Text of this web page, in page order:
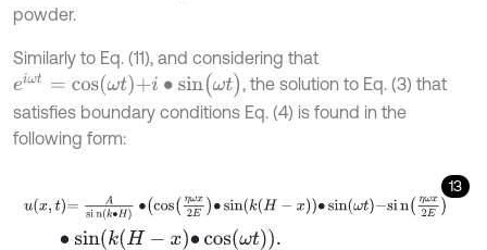
powder.
Similarly to Eq. (11), and considering that
eiωt =cosωt+i∙sin(ωt )
, the solution to Eq. (3) that
satisfies boundary conditions Eq. (4) is found in the
following form:
13
ux,t =As n(k∙H)∙cosηωx2E∙sinkH-x∙ sinωt-sinηωx2E
sinkH-x∙cosωt.